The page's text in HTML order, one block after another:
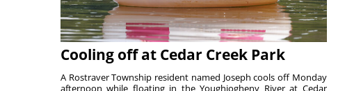
Cooling off at Cedar Creek Park
A Rostraver Township resident named Joseph cools off Monday
afternoon while floating in the Youghiogheny River at Cedar